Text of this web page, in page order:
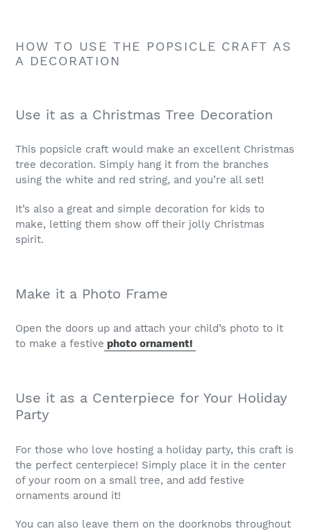
HOW TO USE THE POPSICLE CRAFT AS
A DECORATION
Use it as a Christmas Tree Decoration
This popsicle craft would make an excellent Christmas
tree decoration. Simply hang it from the branches
using the white and red string, and you’re all set!
It’s also a great and simple decoration for kids to
make, letting them show off their jolly Christmas
spirit.
Make it a Photo Frame
Open the doors up and attach your child’s photo to it
to make a festive photo ornament!
Use it as a Centerpiece for Your Holiday
Party
For those who love hosting a holiday party, this craft is
the perfect centerpiece! Simply place it in the center
of your room on a small tree, and add festive
ornaments around it!
You can also leave them on the doorknobs throughout